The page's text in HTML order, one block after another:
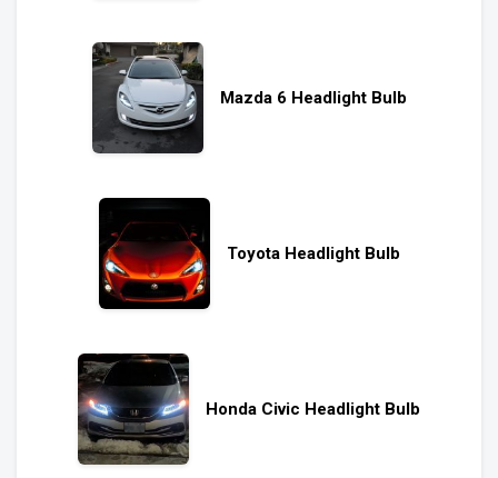
Mazda 6 Headlight Bulb
Toyota Headlight Bulb
Honda Civic Headlight Bulb